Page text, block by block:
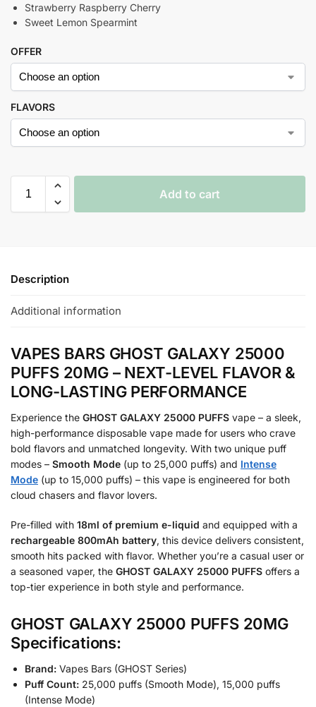
Strawberry Raspberry Cherry
Sweet Lemon Spearmint
OFFER
FLAVORS
Add to cart
Description
Additional information
VAPES BARS GHOST GALAXY 25000
PUFFS 20MG – NEXT-LEVEL FLAVOR &
LONG-LASTING PERFORMANCE
Experience the GHOST GALAXY 25000 PUFFS vape – a sleek,
high-performance disposable vape made for users who crave
bold flavors and unmatched longevity. With two unique puff
modes – Smooth Mode (up to 25,000 puffs) and Intense
Mode (up to 15,000 puffs) – this vape is engineered for both
cloud chasers and flavor lovers.
Pre-filled with 18ml of premium e-liquid and equipped with a
rechargeable 800mAh battery, this device delivers consistent,
smooth hits packed with flavor. Whether you’re a casual user or
a seasoned vaper, the GHOST GALAXY 25000 PUFFS offers a
top-tier experience in both style and performance.
GHOST GALAXY 25000 PUFFS 20MG
Specifications:
Brand: Vapes Bars (GHOST Series)
Puff Count: 25,000 puffs (Smooth Mode), 15,000 puffs
(Intense Mode)